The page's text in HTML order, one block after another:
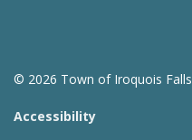
© 2026 Town of Iroquois Falls
Accessibility